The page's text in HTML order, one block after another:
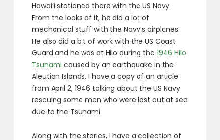
Hawai’i stationed there with the US Navy.
From the looks of it, he did a lot of
mechanical stuff with the Navy’s airplanes.
He also did a bit of work with the US Coast
Guard and he was at Hilo during the1946 Hilo
Tsunami caused by an earthquake in the
Aleutian Islands. I have a copy of an article
from April 2, 1946 talking about the US Navy
rescuing some men who were lost out at sea
due to the Tsunami.
Along with the stories, I have a collection of